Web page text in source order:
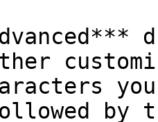
by